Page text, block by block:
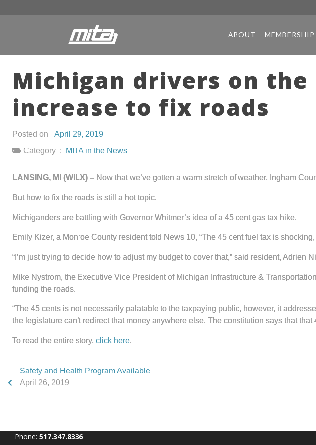
ABOUT MEMBERSHIP
Michigan drivers on
increase to fix roads
Posted on April 29, 2019
Category :
MITA in the News
LANSING, MI (WILX) – Now that we’ve gotten a warm stretch of weather, Ingham
But how to fix the roads is still a hot topic.
Michiganders are battling with Governor Whitmer’s idea of a 45 cent gas tax hike.
Emily Kizer, a Monroe County resident told News 10, “The 45 cent fuel tax is shocking,
“I’m just trying to decide how to adjust my budget to cover that,” said resident, Adrien
Mike Nystrom, the Executive Vice President of Michigan Infrastructure &
funding the roads.
“The 45 cents is not necessarily palatable to the taxpaying public, however, it
the legislature can’t redirect that money anywhere else. The constitution says that
To read the entire story, click here.
Safety and Health Program Available
April 26, 2019
Phone: 517.347.8336